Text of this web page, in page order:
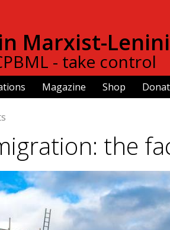
contentMarxist-
- take control
Magazine Shop
the